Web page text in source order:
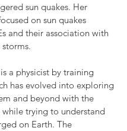
sun quakes. Her
on sun quakes
and their association with
is a physicist by training
has evolved into exploring
and beyond with the
while trying to understand
on Earth. The